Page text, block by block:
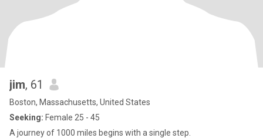
jim, 61
Boston, Massachusetts, United States
Seeking: Female 25 - 45
A journey of 1000 miles begins with a single step.